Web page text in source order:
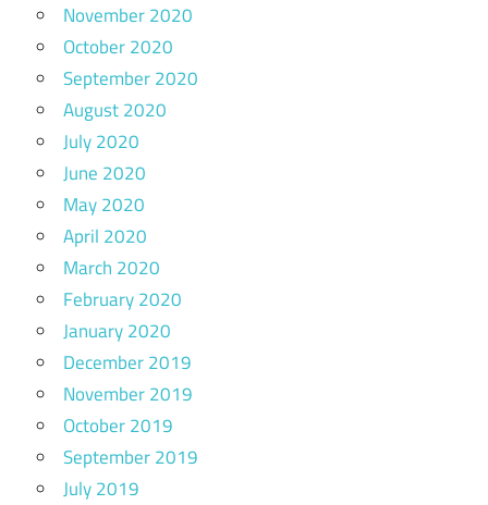
November 2020
October 2020
September 2020
August 2020
July 2020
June 2020
May 2020
April 2020
March 2020
February 2020
January 2020
December 2019
November 2019
October 2019
September 2019
July 2019